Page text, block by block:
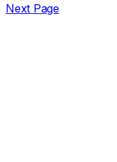
Next Page